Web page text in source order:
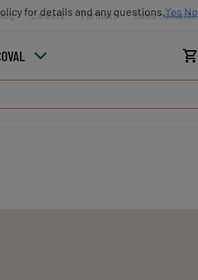
Careers Partners Sales contacts
for details and any questions. Yes No